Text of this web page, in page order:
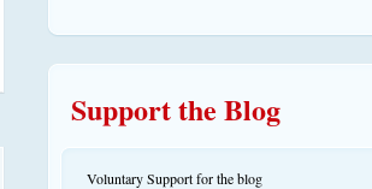
Support the Blog
Voluntary Support for the blog